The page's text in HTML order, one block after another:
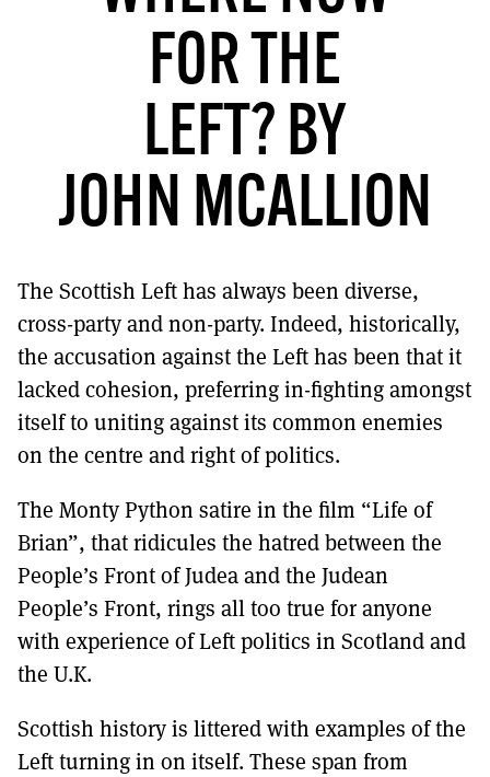
TO GET A LINK TO THE LATEST ISSUE.
DONT SHOW THIS AGAIN UNTIL I HAVE READ ANOTHER 3 ARTICLES.
FOR THE
LEFT? BY
JOHN MCALLION
The Scottish Left has always been diverse,
cross-party and non-party. Indeed, historically,
the accusation against the Left has been that it
lacked cohesion, preferring in-fighting amongst
itself to uniting against its common enemies
on the centre and right of politics.
The Monty Python satire in the film “Life of
Brian”, that ridicules the hatred between the
People’s Front of Judea and the Judean
People’s Front, rings all too true for anyone
with experience of Left politics in Scotland and
the U.K.
Scottish history is littered with examples of the
Left turning in on itself. These span from